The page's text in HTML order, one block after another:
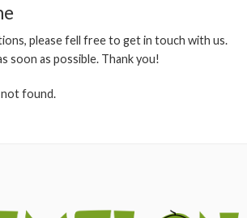
please fell free to get in touch with us.
soon as possible. Thank you!
found.